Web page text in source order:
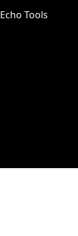
Echo Tools